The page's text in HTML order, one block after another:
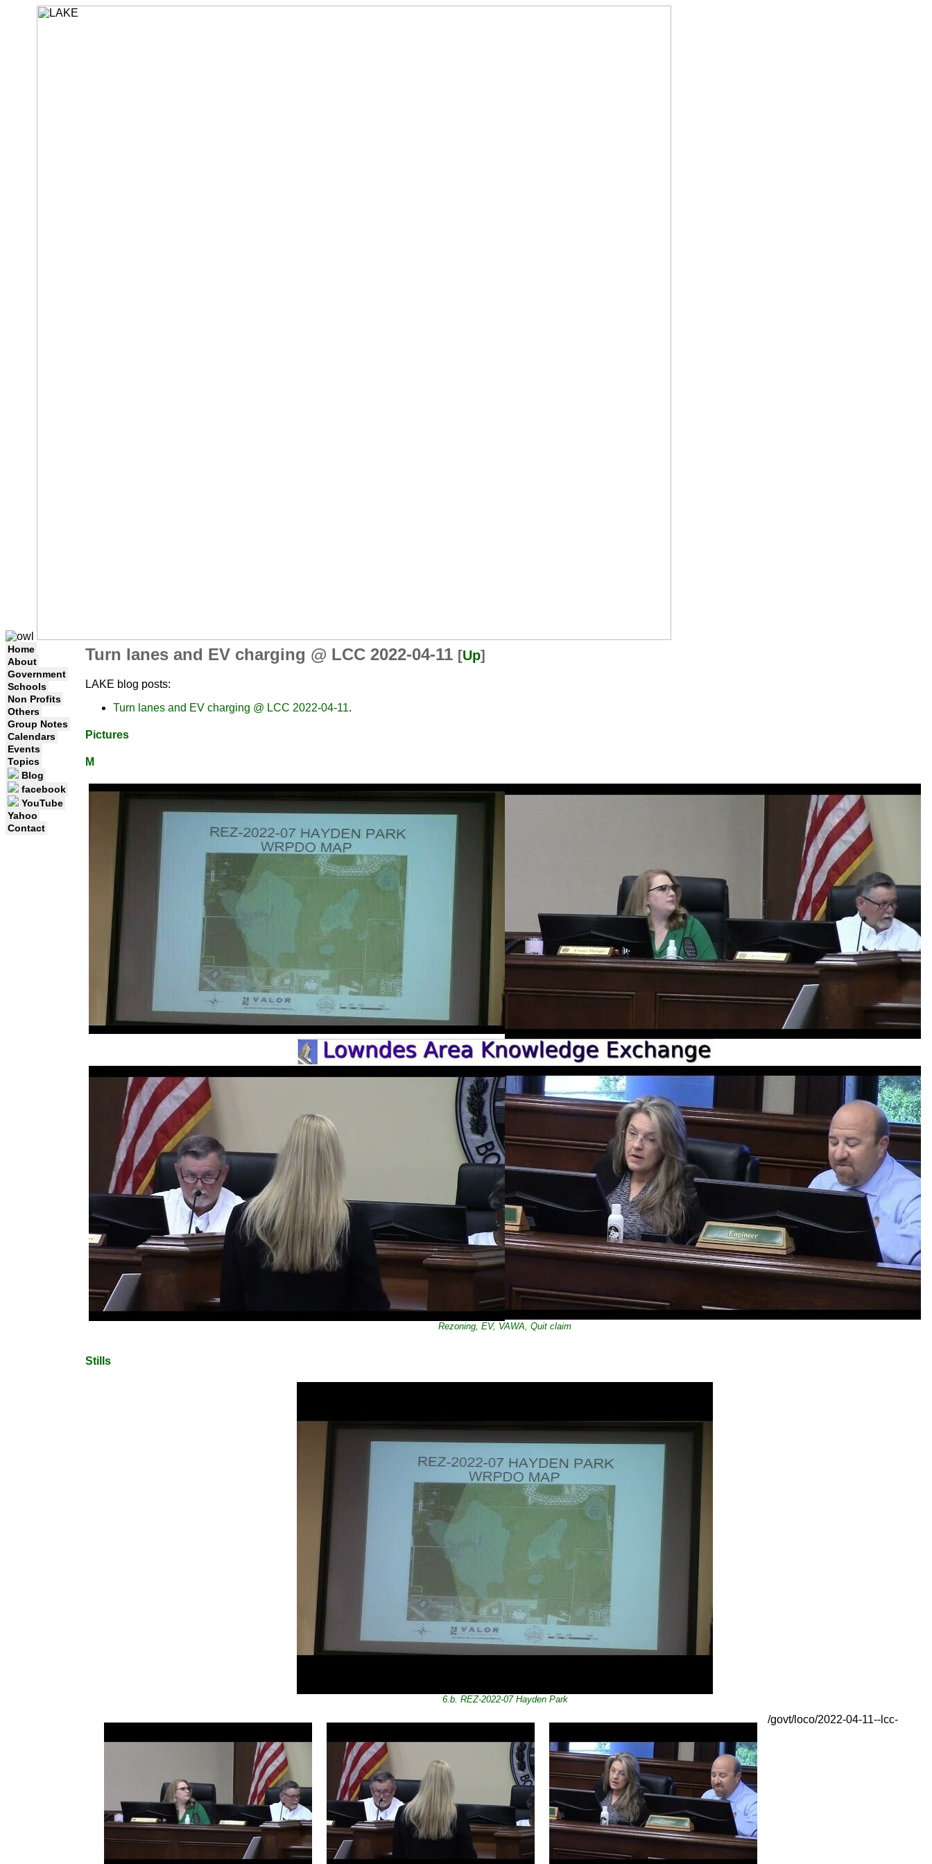
Home
About
Government
Schools
Non Profits
Others
Group Notes
Calendars
Events
Topics
Blog
facebook
YouTube
Yahoo
Contact
Turn lanes and EV charging @ LCC 2022-04-11 [Up]
LAKE blog posts:
Turn lanes and EV charging @ LCC 2022-04-11.
Pictures
M
Rezoning, EV, VAWA, Quit claim
Stills
6.b. REZ-2022-07 Hayden Park
/govt/loco/2022-04-11--lcc-